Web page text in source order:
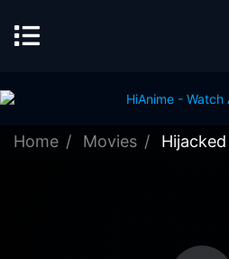
Home Movies Hijacked